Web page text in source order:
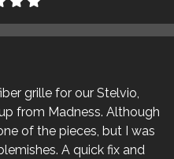
grille for our Stelvio,
from Madness. Although
of the pieces, but I was
A quick fix and